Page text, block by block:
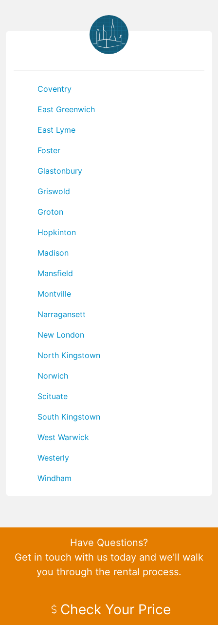
Coventry
East Greenwich
East Lyme
Foster
Glastonbury
Griswold
Groton
Hopkinton
Madison
Mansfield
Montville
Narragansett
New London
North Kingstown
Norwich
Scituate
South Kingstown
West Warwick
Westerly
Windham
Have Questions?
Get in touch with us today and we'll walk
you through the rental process.
Check Your Price